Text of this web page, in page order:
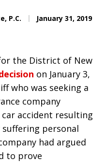
P.C. January 31, 2019
the District of New
on January 3,
who was seeking a
company
accident resulting
personal
had argued
to prove